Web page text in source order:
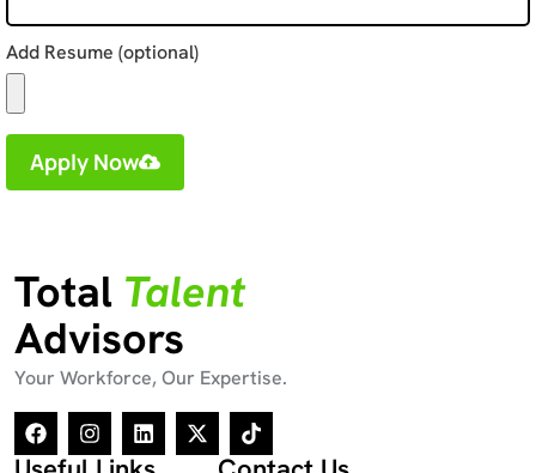
Add Resume (optional)
Apply Now
Total Talent
Advisors
Your Workforce, Our Expertise.